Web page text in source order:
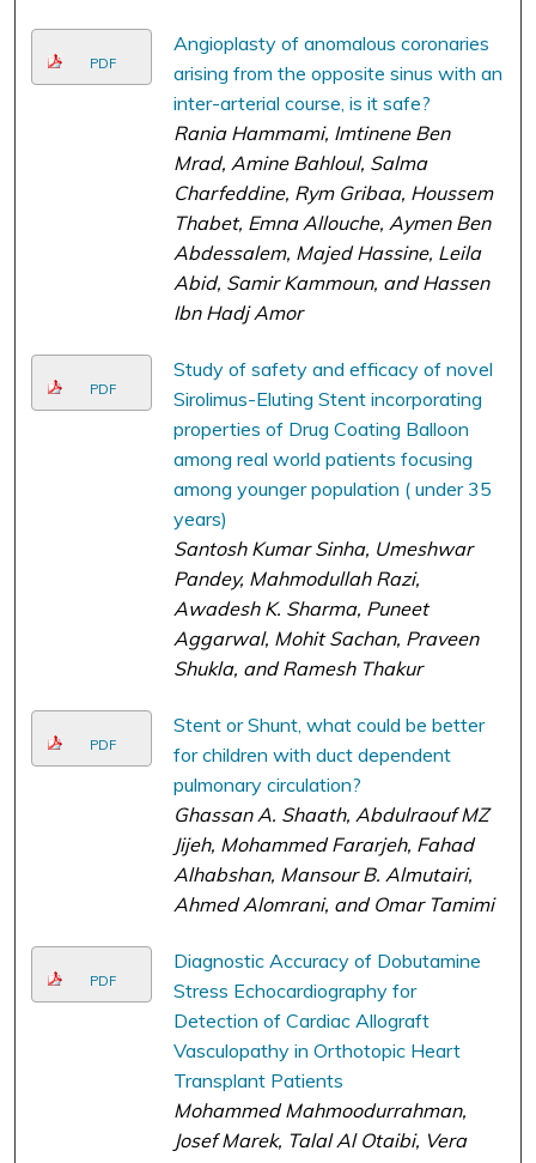
PDF
Angioplasty of anomalous coronaries
arising from the opposite sinus with an
inter-arterial course, is it safe?
Rania Hammami, Imtinene Ben
Mrad, Amine Bahloul, Salma
Charfeddine, Rym Gribaa, Houssem
Thabet, Emna Allouche, Aymen Ben
Abdessalem, Majed Hassine, Leila
Abid, Samir Kammoun, and Hassen
Ibn Hadj Amor
PDF
Study of safety and efficacy of novel
Sirolimus-Eluting Stent incorporating
properties of Drug Coating Balloon
among real world patients focusing
among younger population ( under 35
years)
Santosh Kumar Sinha, Umeshwar
Pandey, Mahmodullah Razi,
Awadesh K. Sharma, Puneet
Aggarwal, Mohit Sachan, Praveen
Shukla, and Ramesh Thakur
PDF
Stent or Shunt, what could be better
for children with duct dependent
pulmonary circulation?
Ghassan A. Shaath, Abdulraouf MZ
Jijeh, Mohammed Fararjeh, Fahad
Alhabshan, Mansour B. Almutairi,
Ahmed Alomrani, and Omar Tamimi
PDF
Diagnostic Accuracy of Dobutamine
Stress Echocardiography for
Detection of Cardiac Allograft
Vasculopathy in Orthotopic Heart
Transplant Patients
Mohammed Mahmoodurrahman,
Josef Marek, Talal Al Otaibi, Vera